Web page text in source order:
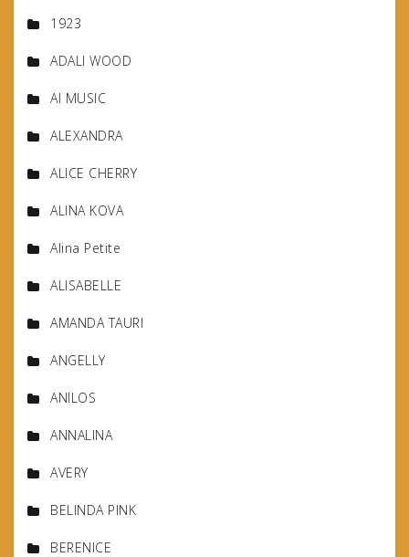
1923
ADALI WOOD
AI MUSIC
ALEXANDRA
ALICE CHERRY
ALINA KOVA
Alina Petite
ALISABELLE
AMANDA TAURI
ANGELLY
ANILOS
ANNALINA
AVERY
BELINDA PINK
BERENICE